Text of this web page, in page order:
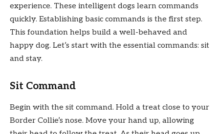
experience. These intelligent dogs learn commands
quickly. Establishing basic commands is the first step.
This foundation helps build a well-behaved and
happy dog. Let’s start with the essential commands: sit
and stay.
Sit Command
Begin with the sit command. Hold a treat close to your
Border Collie’s nose. Move your hand up, allowing